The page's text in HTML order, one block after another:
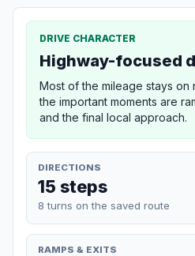
DRIVE CHARACTER
Highway-focused
Most of the mileage stays on
the important moments are
and the final local approach.
DIRECTIONS
15 steps
8 turns on the saved route
RAMPS & EXITS